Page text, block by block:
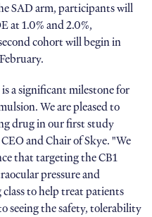
SAD arm, participants will
at 1.0% and 2.0%,
cohort will begin in
a significant milestone for
We are pleased to
drug in our first study
and Chair of Skye. "We
that targeting the CB1
pressure and
to help treat patients
seeing the safety, tolerability